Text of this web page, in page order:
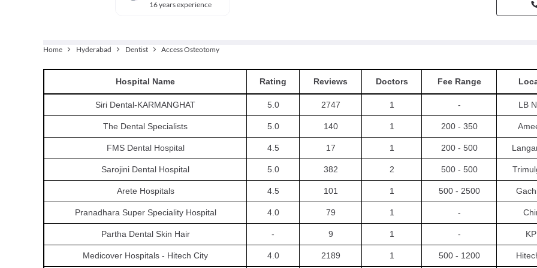
16 years experience
Home Hyderabad Dentist Access Osteotomy
Hospital Name Rating Reviews Doctors Fee Range
Siri Dental-KARMANGHAT 5.0 2747 1 - LB
The Dental Specialists 5.0 140 1 200 - 350
FMS Dental Hospital 4.5 17 1 200 - 500
Sarojini Dental Hospital 5.0 382 2 500 - 500
Arete Hospitals 4.5 101 1 500 - 2500
Pranadhara Super Speciality Hospital 4.0 79 1 -
Partha Dental Skin Hair - 9 1 -
Medicover Hospitals - Hitech City 4.0 2189 1 500 - 1200